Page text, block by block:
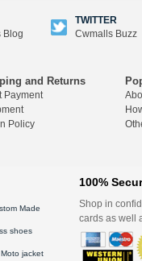
Blog
TWITTER
Cwmalls Buzz
and Returns
Payment
Policy
Made
shoes
Moto jacket
100%
Shop in
cards as well